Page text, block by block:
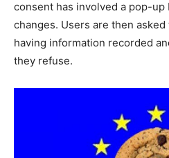
consent has involved a pop-up
changes. Users are then
having information recorded
they refuse.